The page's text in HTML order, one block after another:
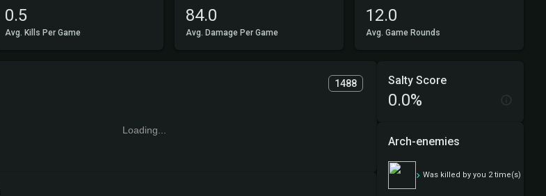
0.5
Avg. Kills Per Game
84.0
Avg. Damage Per Game
12.0
Avg. Game Rounds
1488
Loading...
Salty Score
0.0%
Arch-enemies
Daddy brimaz
Was killed by you 2 time(s)